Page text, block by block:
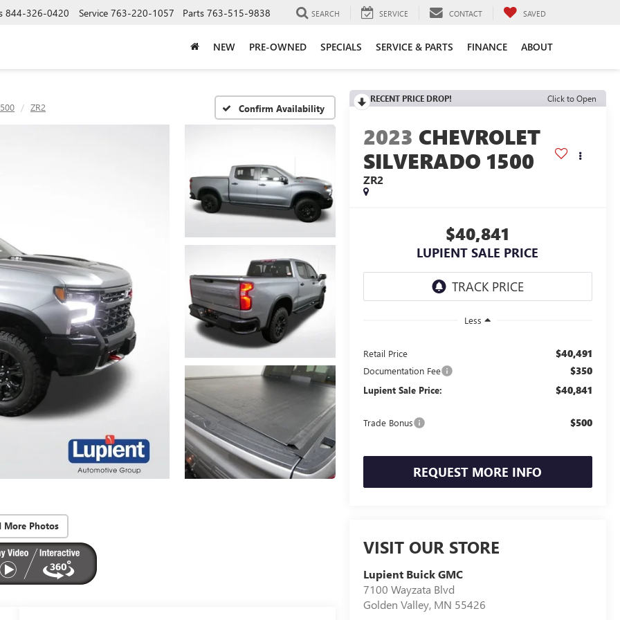
844-326-0420 Service 763-220-1057 Parts 763-515-9838 SEARCH SERVICE CONTACT SAVED
NEW PRE-OWNED SPECIALS SERVICE & PARTS FINANCE ABOUT
ZR2 Confirm Availability
More Photos
RECENT PRICE DROP! Click to Open
2023 CHEVROLET
SILVERADO 1500
ZR2
$40,841
LUPIENT SALE PRICE
Less
Retail Price $40,491
Documentation Fee $350
Lupient Sale Price: $40,841
Trade Bonus $500
REQUEST MORE INFO
VISIT OUR STORE
Lupient Buick GMC
7100 Wayzata Blvd
Golden Valley, MN 55426